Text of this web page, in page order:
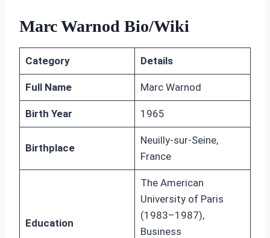
Marc Warnod Bio/Wiki
Category Details
Full Name Marc Warnod
Birth Year 1965
Birthplace
Neuilly-sur-Seine,
France
Education
The American
University of Paris
(1983–1987),
Business